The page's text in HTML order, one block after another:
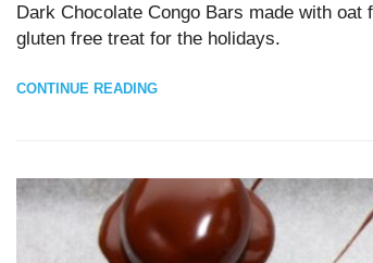
Dark Chocolate Congo Bars made with
gluten free treat for the holidays.
CONTINUE READING